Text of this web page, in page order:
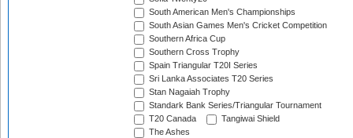
South American Men's Championships
South Asian Games Men's Cricket Competition
Southern Africa Cup
Southern Cross Trophy
Spain Triangular T20I Series
Sri Lanka Associates T20 Series
Stan Nagaiah Trophy
Standark Bank Series/Triangular Tournament
T20 Canada
Tangiwai Shield
The Ashes